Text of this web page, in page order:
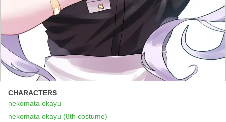
CHARACTERS
nekomata okayu
nekomata okayu (8th costume)